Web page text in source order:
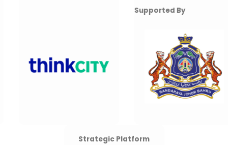
Supported By
Strategic Platform